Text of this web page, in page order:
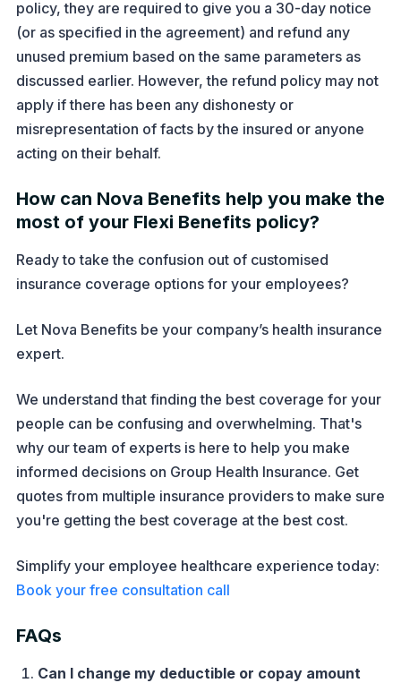
policy, they are required to give you a 30-day notice
(or as specified in the agreement) and refund any
unused premium based on the same parameters as
discussed earlier. However, the refund policy may not
apply if there has been any dishonesty or
misrepresentation of facts by the insured or anyone
acting on their behalf.
How can Nova Benefits help you make the
most of your Flexi Benefits policy?
Ready to take the confusion out of customised
insurance coverage options for your employees?
Let Nova Benefits be your company’s health insurance
expert.
We understand that finding the best coverage for your
people can be confusing and overwhelming. That's
why our team of experts is here to help you make
informed decisions on Group Health Insurance. Get
quotes from multiple insurance providers to make sure
you're getting the best coverage at the best cost.
Simplify your employee healthcare experience today:
Book your free consultation call
FAQs
Can I change my deductible or copay amount